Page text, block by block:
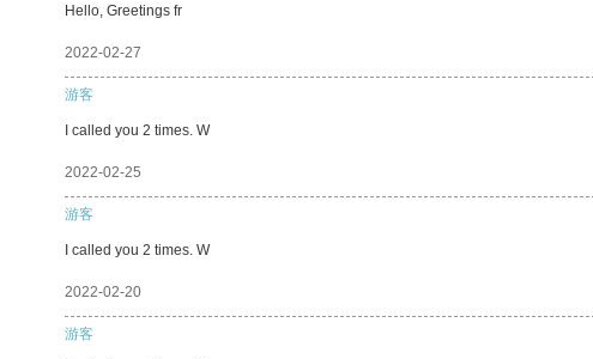
Hello, Greetings fr
2022-02-27
游客
I called you 2 times. W
2022-02-25
游客
I called you 2 times. W
2022-02-20
游客